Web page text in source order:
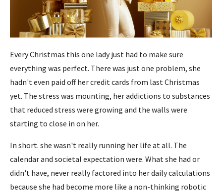
Every Christmas this one lady just had to make sure
everything was perfect. There was just one problem, she
hadn't even paid off her credit cards from last Christmas
yet. The stress was mounting, her addictions to substances
that reduced stress were growing and the walls were
starting to close in on her.
In short. she wasn't really running her life at all. The
calendar and societal expectation were. What she had or
didn't have, never really factored into her daily calculations
because she had become more like a non-thinking robotic